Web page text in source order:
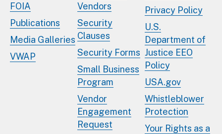
FOIA
Publications
Media Galleries
VWAP
Vendors
Security
Clauses
Security Forms
Small Business
Program
Vendor
Engagement
Request
Privacy Policy
U.S.
Department of
Justice EEO
Policy
USA.gov
Whistleblower
Protection
Your Rights as a